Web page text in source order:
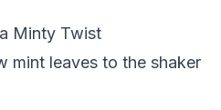
Minty Twist
mint leaves to the shaker